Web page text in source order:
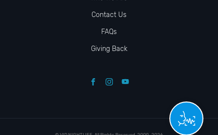
Contact Us
FAQs
Giving Back